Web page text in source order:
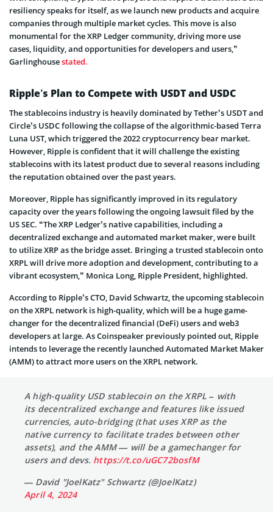
resiliency speaks for itself, as we launch new products and acquire
companies through multiple market cycles. This move is also
monumental for the XRP Ledger community, driving more use
cases, liquidity, and opportunities for developers and users,”
Garlinghousestated.
Ripple’s Plan to Compete with USDT and USDC
The stablecoins industry is heavily dominated by Tether’s USDT and
Circle’s USDC following the collapse of the algorithmic-based Terra
Luna UST, which triggered the 2022 cryptocurrency bear market.
However, Ripple is confident that it will challenge the existing
stablecoins with its latest product due to several reasons including
the reputation obtained over the past years.
Moreover, Ripple has significantly improved in its regulatory
capacity over the years following the ongoing lawsuit filed by the
US SEC. “The XRP Ledger’s native capabilities, including a
decentralized exchange and automated market maker, were built
to utilize XRP as the bridge asset. Bringing a trusted stablecoin onto
XRPL will drive more adoption and development, contributing to a
vibrant ecosystem,” Monica Long, Ripple President, highlighted.
According to Ripple’s CTO, David Schwartz, the upcoming stablecoin
on the XRPL network is high-quality, which will be a huge game-
changer for the decentralized financial (DeFi) users and web3
developers at large. As Coinspeaker previously pointed out, Ripple
intends to leverage the recently launched Automated Market Maker
(AMM) to attract more users on the XRPL network.
A high-quality USD stablecoin on the XRPL – with
its decentralized exchange and features like issued
currencies, auto-bridging (that uses XRP as the
native currency to facilitate trades between other
assets), and the AMM — will be a gamechanger for
users and devs. https://t.co/uGC72bosfM
— David "JoelKatz" Schwartz (@JoelKatz)
April 4, 2024